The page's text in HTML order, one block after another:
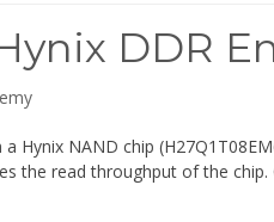
DDR
Hynix NAND chip
the read throughput of the chip.